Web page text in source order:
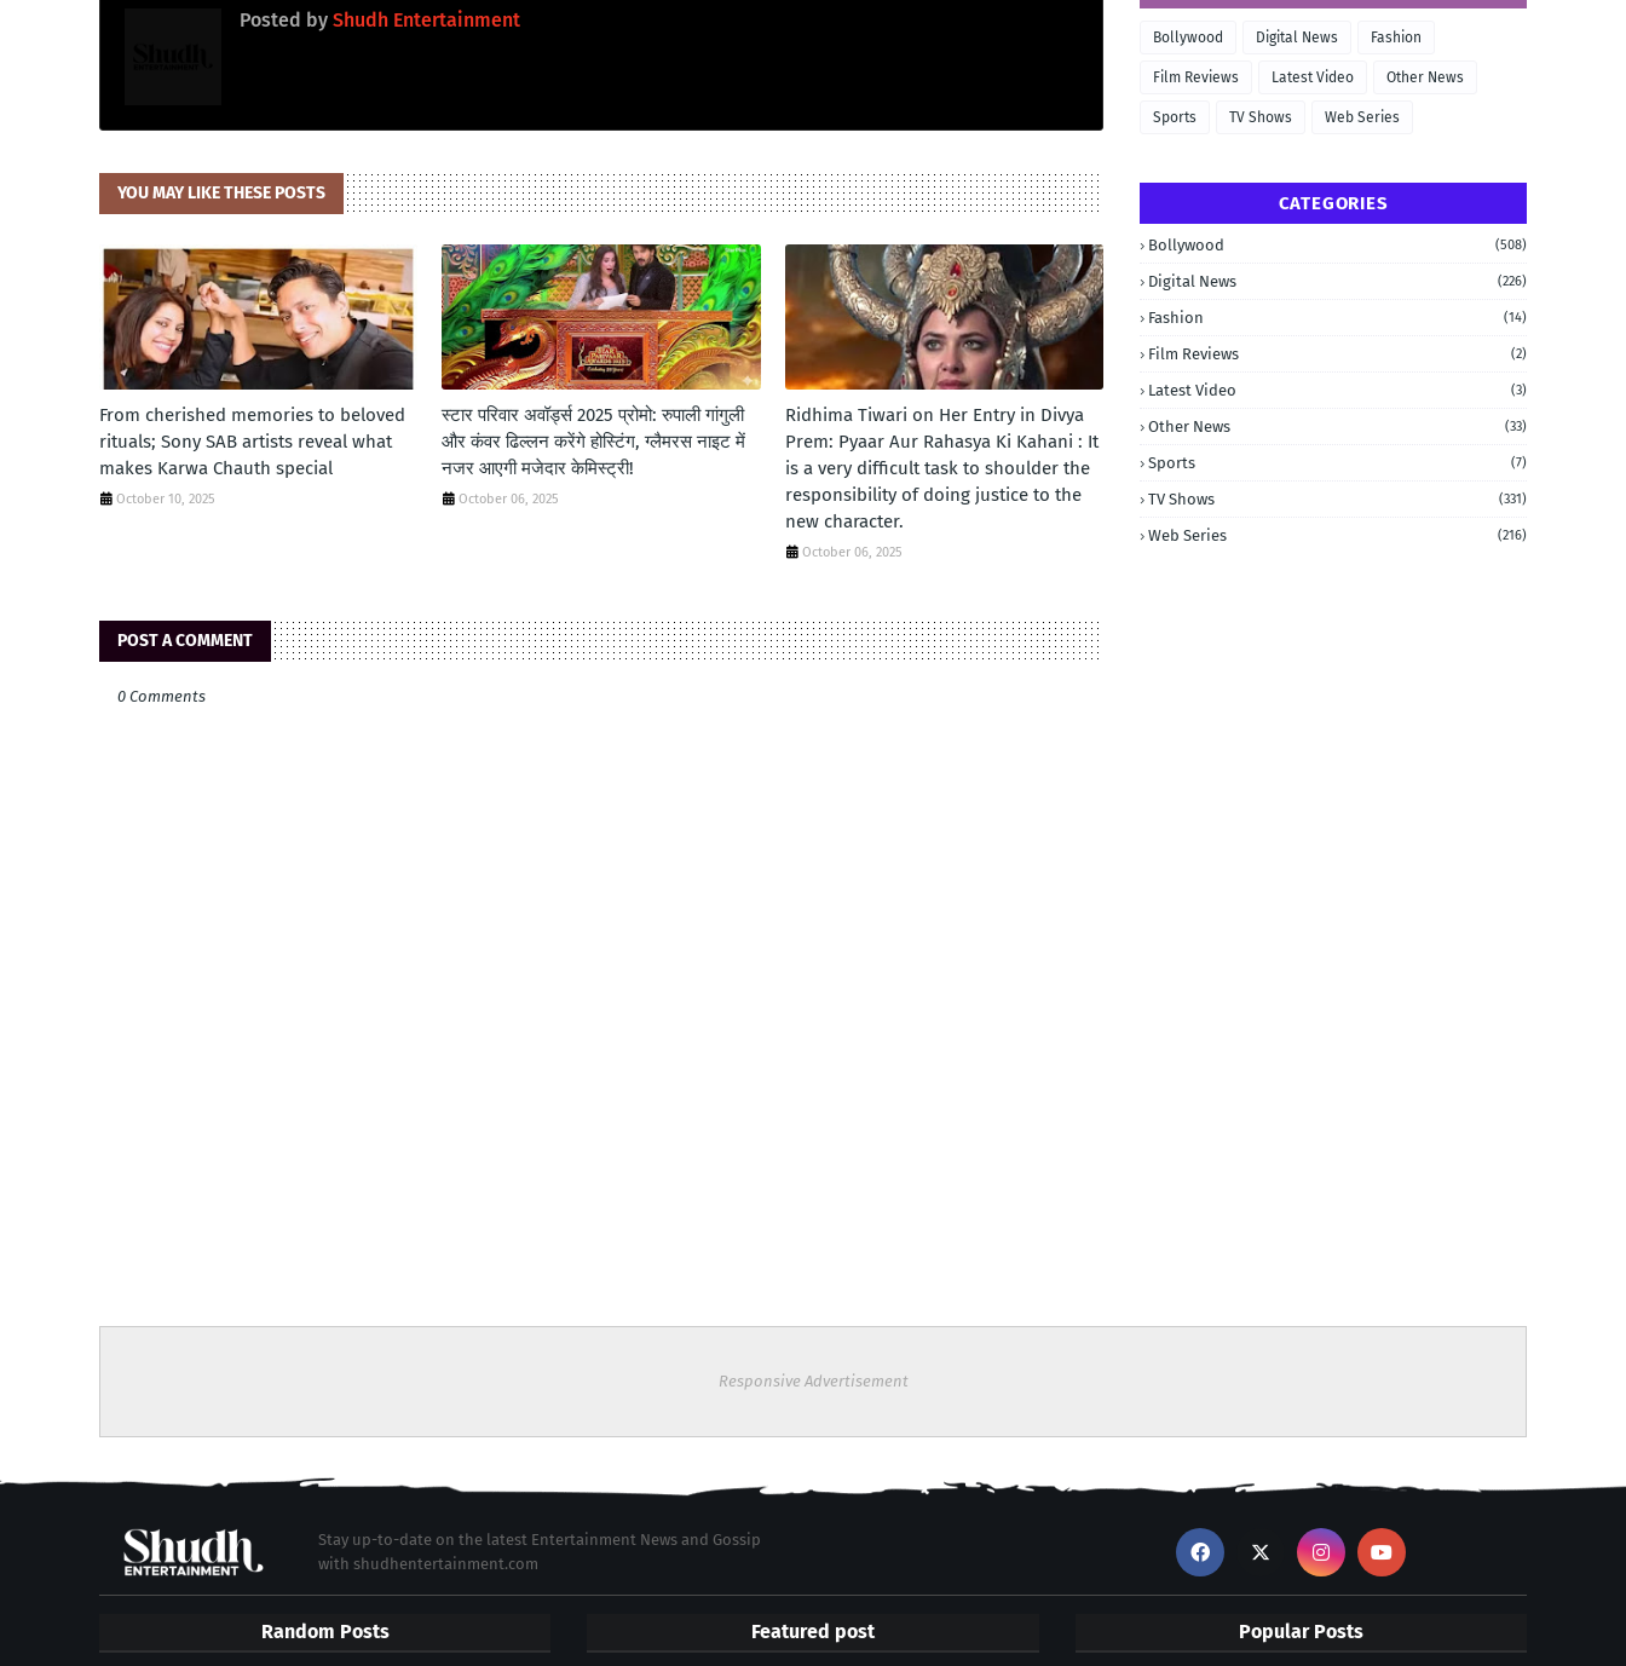
Posted by Shudh Entertainment
YOU MAY LIKE THESE POSTS
From cherished memories to beloved
rituals; Sony SAB artists reveal what
makes Karwa Chauth special
October 10, 2025
स्टार परिवार अवॉर्ड्स 2025 प्रोमो: रुपाली गांगुली
और कंवर ढिल्लन करेंगे होस्टिंग, ग्लैमरस नाइट में
नजर आएगी मजेदार केमिस्ट्री!
October 06, 2025
Ridhima Tiwari on Her Entry in Divya
Prem: Pyaar Aur Rahasya Ki Kahani : It
is a very difficult task to shoulder the
responsibility of doing justice to the
new character.
October 06, 2025
POST A COMMENT
0 Comments
Bollywood Digital News Fashion
Film Reviews Latest Video Other News
Sports TV Shows Web Series
CATEGORIES
Bollywood (508)
Digital News (226)
Fashion (14)
Film Reviews (2)
Latest Video (3)
Other News (33)
Sports (7)
TV Shows (331)
Web Series (216)
Responsive Advertisement
Stay up-to-date on the latest Entertainment News and Gossip
with shudhentertainment.com
Random Posts Featured post Popular Posts